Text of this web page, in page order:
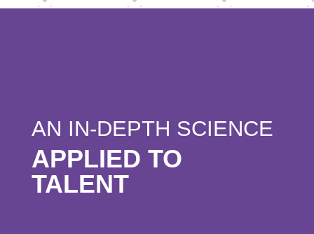
AN IN-DEPTH SCIENCE
APPLIED TO
TALENT